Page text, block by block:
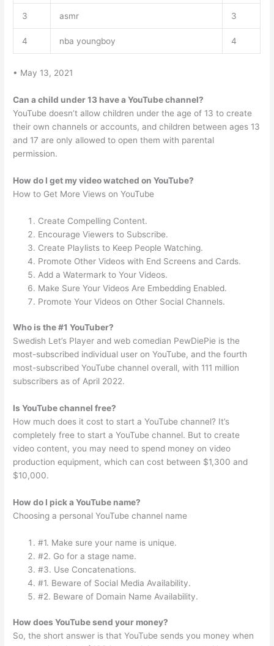
3 asmr 3
4 nba youngboy 4
• May 13, 2021
Can a child under 13 have a YouTube channel?
YouTube doesn’t allow children under the age of 13 to create
their own channels or accounts, and children between ages 13
and 17 are only allowed to open them with parental
permission.
How do I get my video watched on YouTube?
How to Get More Views on YouTube
Create Compelling Content.
Encourage Viewers to Subscribe.
Create Playlists to Keep People Watching.
Promote Other Videos with End Screens and Cards.
Add a Watermark to Your Videos.
Make Sure Your Videos Are Embedding Enabled.
Promote Your Videos on Other Social Channels.
Who is the #1 YouTuber?
Swedish Let’s Player and web comedian PewDiePie is the
most-subscribed individual user on YouTube, and the fourth
most-subscribed YouTube channel overall, with 111 million
subscribers as of April 2022.
Is YouTube channel free?
How much does it cost to start a YouTube channel? It’s
completely free to start a YouTube channel. But to create
video content, you may need to spend money on video
production equipment, which can cost between $1,300 and
$10,000.
How do I pick a YouTube name?
Choosing a personal YouTube channel name
#1. Make sure your name is unique.
#2. Go for a stage name.
#3. Use Concatenations.
#1. Beware of Social Media Availability.
#2. Beware of Domain Name Availability.
How does YouTube send your money?
So, the short answer is that YouTube sends you money when